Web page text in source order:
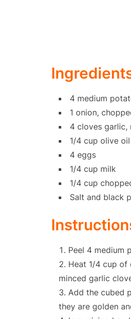
4 medium
1 onion,
4 cloves garlic,
1/4 cup olive oil
4 eggs
1/4 cup milk
1/4 cup
Salt and black
Peel 4 medium
Heat 1/4 cup of
minced garlic
Add the cubed
they are golden